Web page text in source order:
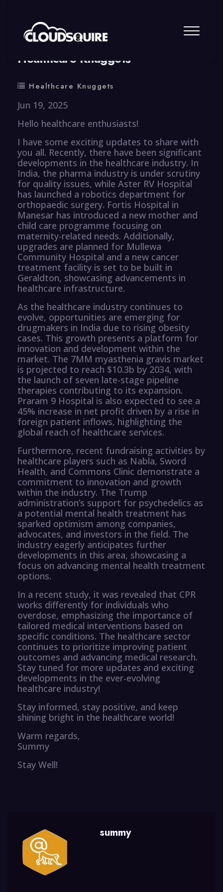
By summy 0 Comment
Healthcare Knuggets
Healthcare Knuggets
Jun 19, 2025
Hello healthcare enthusiasts!
I have some exciting updates to share with
you all. Recently, there have been significant
developments in the healthcare industry. In
India, the pharma industry is under scrutiny
for quality issues, while Aster RV Hospital
has launched a robotics department for
orthopaedic surgery. Fortis Hospital in
Manesar has introduced a new mother and
child care programme focusing on
maternity-related needs. Additionally,
upgrades are planned for Mullewa
Community Hospital and a new cancer
treatment facility is set to be built in
Geraldton, showcasing advancements in
healthcare infrastructure.
As the healthcare industry continues to
evolve, opportunities are emerging for
drugmakers in India due to rising obesity
cases. This growth presents a platform for
innovation and development within the
market. The 7MM myasthenia gravis market
is projected to reach $10.3b by 2034, with
the launch of seven late-stage pipeline
therapies contributing to its expansion.
Praram 9 Hospital is also expected to see a
45% increase in net profit driven by a rise in
foreign patient inflows, highlighting the
global reach of healthcare services.
Furthermore, recent fundraising activities by
healthcare players such as Nabla, Sword
Health, and Commons Clinic demonstrate a
commitment to innovation and growth
within the industry. The Trump
administration’s support for psychedelics as
a potential mental health treatment has
sparked optimism among companies,
advocates, and investors in the field. The
industry eagerly anticipates further
developments in this area, showcasing a
focus on advancing mental health treatment
options.
In a recent study, it was revealed that CPR
works differently for individuals who
overdose, emphasizing the importance of
tailored medical interventions based on
specific conditions. The healthcare sector
continues to prioritize improving patient
outcomes and advancing medical research.
Stay tuned for more updates and exciting
developments in the ever-evolving
healthcare industry!
Stay informed, stay positive, and keep
shining bright in the healthcare world!
Warm regards,
Summy
Stay Well!
summy